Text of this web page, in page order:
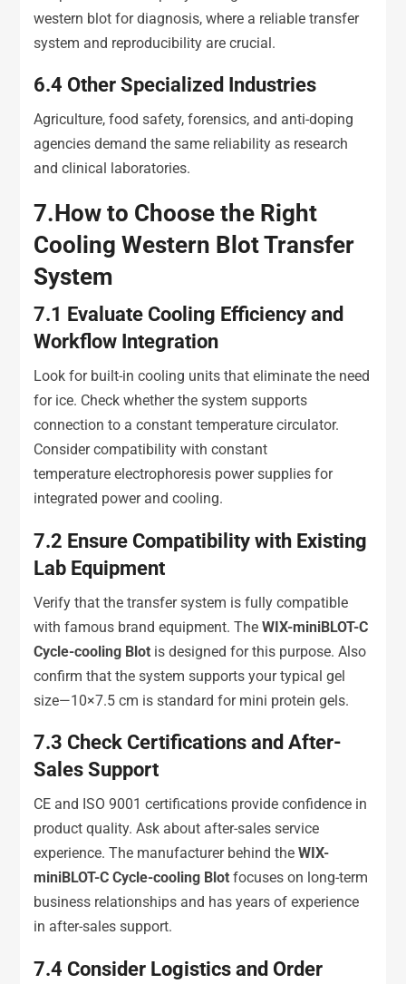
western blot for diagnosis, where a reliable transfer
system and reproducibility are crucial.
6.4 Other Specialized Industries
Agriculture, food safety, forensics, and anti-doping
agencies demand the same reliability as research
and clinical laboratories.
7.How to Choose the Right
Cooling Western Blot Transfer
System
7.1 Evaluate Cooling Efficiency and
Workflow Integration
Look for built-in cooling units that eliminate the need
for ice. Check whether the system supports
connection to a constant temperature circulator.
Consider compatibility with constant
temperature electrophoresis power supplies for
integrated power and cooling.
7.2 Ensure Compatibility with Existing
Lab Equipment
Verify that the transfer system is fully compatible
with famous brand equipment. TheWIX-miniBLOT-C
Cycle-cooling Blot is designed for this purpose. Also
confirm that the system supports your typical gel
size—10×7.5 cm is standard for mini protein gels.
7.3 Check Certifications and After-
Sales Support
CE and ISO 9001 certifications provide confidence in
product quality. Ask about after-sales service
experience. The manufacturer behind theWIX-
miniBLOT-C Cycle-cooling Blot focuses on long-term
business relationships and has years of experience
in after-sales support.
7.4 Consider Logistics and Order